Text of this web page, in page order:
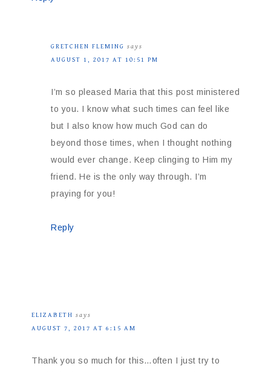
GRETCHEN FLEMING says
AUGUST 1, 2017 AT 10:51 PM
I’m so pleased Maria that this post ministered
to you. I know what such times can feel like
but I also know how much God can do
beyond those times, when I thought nothing
would ever change. Keep clinging to Him my
friend. He is the only way through. I’m
praying for you!
Reply
ELIZABETH says
AUGUST 7, 2017 AT 6:15 AM
Thank you so much for this…often I just try to